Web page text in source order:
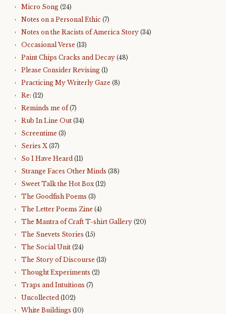
Micro Song (24)
Notes on a Personal Ethic (7)
Notes on the Racists of America Story (34)
Occasional Verse (13)
Paint Chips Cracks and Decay (48)
Please Consider Revising (1)
Practicing My Writerly Gaze (8)
Re: (12)
Reminds me of(7)
Rub In Line Out (34)
Screentime (3)
Series X (37)
So I Have Heard (11)
Strange Faces Other Minds (38)
Sweet Talk the Hot Box(12)
The Goodfish Poems (3)
The Letter Poems Zine (4)
The Mantra of Craft T-shirt Gallery (20)
The Snevets Stories (15)
The Social Unit (24)
The Story of Discourse (13)
Thought Experiments (2)
Traps and Intuitions (7)
Uncollected (102)
White Buildings (10)